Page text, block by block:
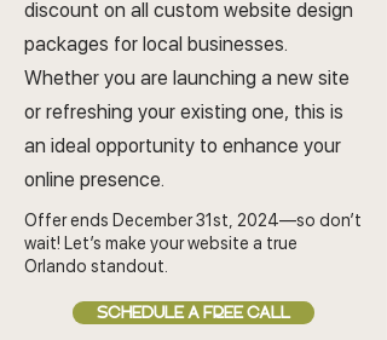
discount on all custom website design
packages for local businesses.
Whether you are launching a new site
or refreshing your existing one, this is
an ideal opportunity to enhance your
online presence.
Offer ends December 31st, 2024—so don’t
wait! Let’s make your website a true
Orlando standout.
SCHEDULE A FREE CALL